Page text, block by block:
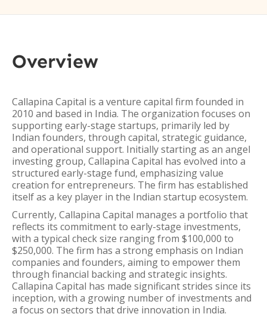
Overview
Callapina Capital is a venture capital firm founded in
2010 and based in India. The organization focuses on
supporting early-stage startups, primarily led by
Indian founders, through capital, strategic guidance,
and operational support. Initially starting as an angel
investing group, Callapina Capital has evolved into a
structured early-stage fund, emphasizing value
creation for entrepreneurs. The firm has established
itself as a key player in the Indian startup ecosystem.
Currently, Callapina Capital manages a portfolio that
reflects its commitment to early-stage investments,
with a typical check size ranging from $100,000 to
$250,000. The firm has a strong emphasis on Indian
companies and founders, aiming to empower them
through financial backing and strategic insights.
Callapina Capital has made significant strides since its
inception, with a growing number of investments and
a focus on sectors that drive innovation in India.